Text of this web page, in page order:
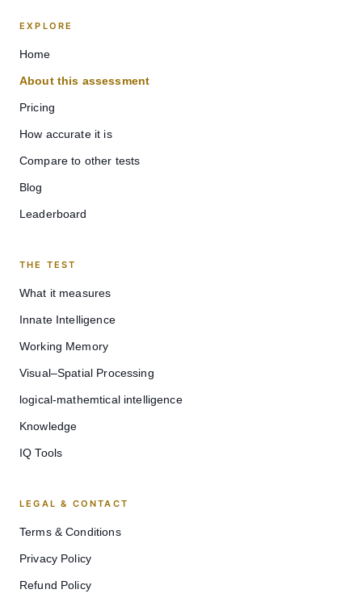
EXPLORE
Home
About this assessment
Pricing
How accurate it is
Compare to other tests
Blog
Leaderboard
THE TEST
What it measures
Innate Intelligence
Working Memory
Visual–Spatial Processing
logical-mathemtical intelligence
Knowledge
IQ Tools
LEGAL & CONTACT
Terms & Conditions
Privacy Policy
Refund Policy